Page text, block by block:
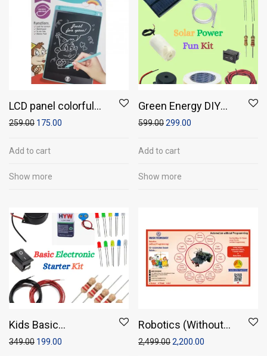
LCD panel colorful
writing tablet (10″
259.00 175.00
Add to cart
Show more
Green Energy DIY
Circuit Kit or Solar
599.00299.00
Add to cart
Show more
Kids Basic
Electronics Starter
349.00 199.00
Robotics (Without
Programming)
2,499.002,200.00